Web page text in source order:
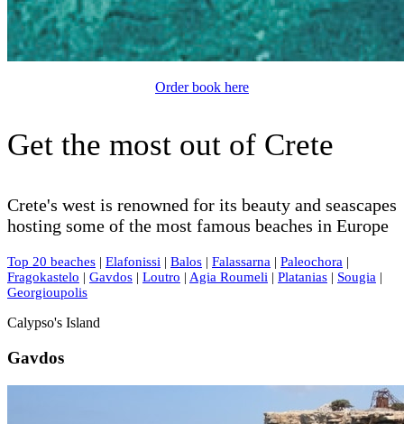
Order book here
Get the most out of Crete
Crete's west is renowned for its beauty and seascapes
hosting some of the most famous beaches in Europe
Top 20 beaches | Elafonissi | Balos | Falassarna | Paleochora |
Fragokastelo | Gavdos | Loutro | Agia Roumeli | Platanias | Sougia |
Georgioupolis
Calypso's Island
Gavdos